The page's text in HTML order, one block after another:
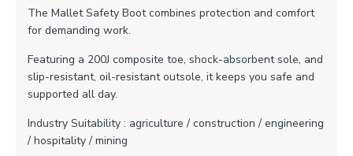
The Mallet Safety Boot combines protection and comfort
for demanding work.
Featuring a 200J composite toe, shock-absorbent sole, and
slip-resistant, oil-resistant outsole, it keeps you safe and
supported all day.
Industry Suitability : agriculture / construction / engineering
/ hospitality / mining